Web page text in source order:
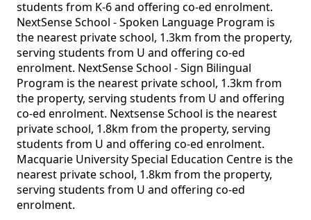
students from K-6 and offering co-ed enrolment.
NextSense School - Spoken Language Program is
the nearest private school, 1.3km from the property,
serving students from U and offering co-ed
enrolment. NextSense School - Sign Bilingual
Program is the nearest private school, 1.3km from
the property, serving students from U and offering
co-ed enrolment. Nextsense School is the nearest
private school, 1.8km from the property, serving
students from U and offering co-ed enrolment.
Macquarie University Special Education Centre is the
nearest private school, 1.8km from the property,
serving students from U and offering co-ed
enrolment.